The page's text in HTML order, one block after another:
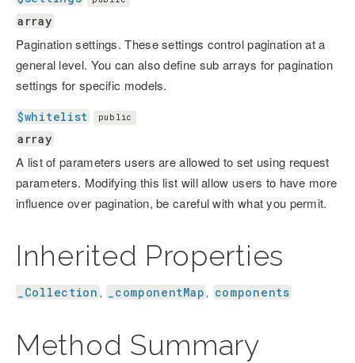
array
Pagination settings. These settings control pagination at a
general level. You can also define sub arrays for pagination
settings for specific models.
$whitelist public
array
A list of parameters users are allowed to set using request
parameters. Modifying this list will allow users to have more
influence over pagination, be careful with what you permit.
Inherited Properties
_Collection , _componentMap , components
Method Summary